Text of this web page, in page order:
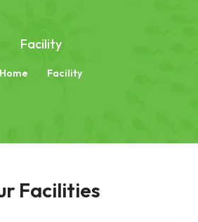
Facility
Home Facility
Facilities